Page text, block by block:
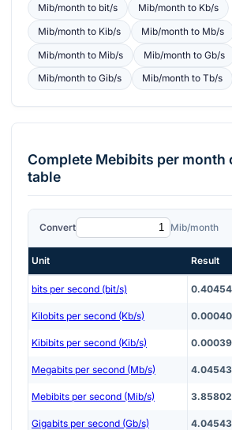
Mib/monthto bit/s Mib/monthto Kb/s
Mib/monthto Kib/s Mib/monthto Mb/s
Mib/monthto Mib/s Mib/monthto Gb/s
Mib/monthto Gib/s Mib/monthto Tb/s
Complete Mebibits per month
table
Convert Mib/month
Unit Result
bits per second (bit/s)
Kilobits per second (Kb/s)
Kibibits per second (Kib/s)
Megabits per second (Mb/s)
Mebibits per second (Mib/s)
Gigabits per second (Gb/s)